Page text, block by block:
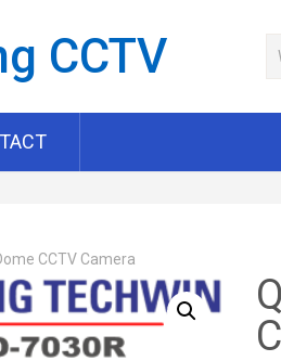
CCTV
CCTV Camera